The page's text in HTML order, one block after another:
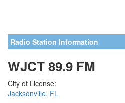
Radio Station Information
WJCT 89.9 FM
City of License:
Jacksonville, FL